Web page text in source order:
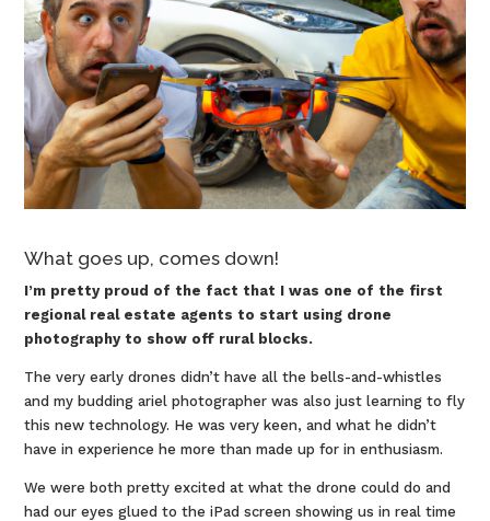
What goes up, comes down!
I’m pretty proud of the fact that I was one of the first
regional real estate agents to start using drone
photography to show off rural blocks.
The very early drones didn’t have all the bells-and-whistles
and my budding ariel photographer was also just learning to fly
this new technology. He was very keen, and what he didn’t
have in experience he more than made up for in enthusiasm.
We were both pretty excited at what the drone could do and
had our eyes glued to the iPad screen showing us in real time